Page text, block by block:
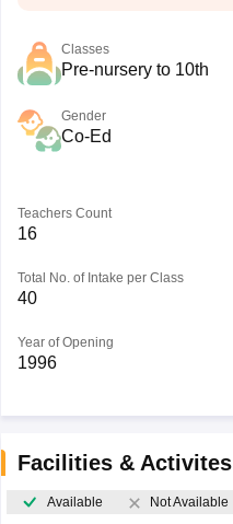
Classes
Pre-nursery to 10th
Gender
Co-Ed
Teachers Count
16
Total No. of Intake per Class
40
Year of Opening
1996
Facilities & Activites
Available Not Available